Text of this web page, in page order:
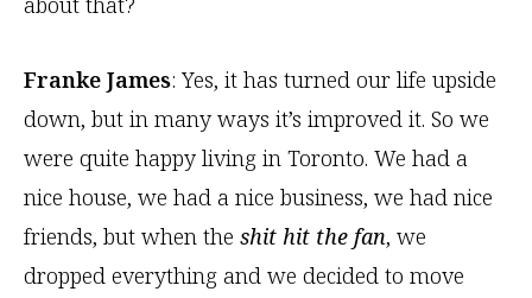
Franke James: Yes, it has turned our life upside
down, but in many ways it’s improved it. So we
were quite happy living in Toronto. We had a
nice house, we had a nice business, we had nice
friends, but when the shit hit the fan, we
dropped everything and we decided to move